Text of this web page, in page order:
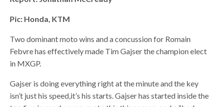
Pic: Honda, KTM
Two dominant moto wins and a concussion for Romain
Febvre has effectively made Tim Gajser the champion elect
in MXGP.
Gajser is doing everything right at the minute and the key
isn’t just his speed,it’s his starts. Gajser has started inside the